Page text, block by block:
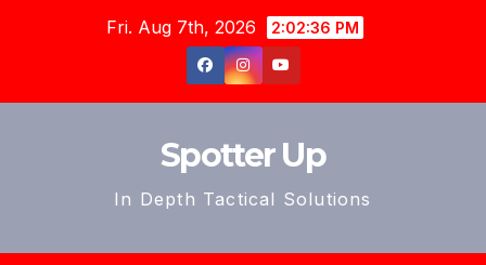
Fri. Aug 7th, 2026 2:02:39 PM
Spotter Up
In Depth Tactical Solutions